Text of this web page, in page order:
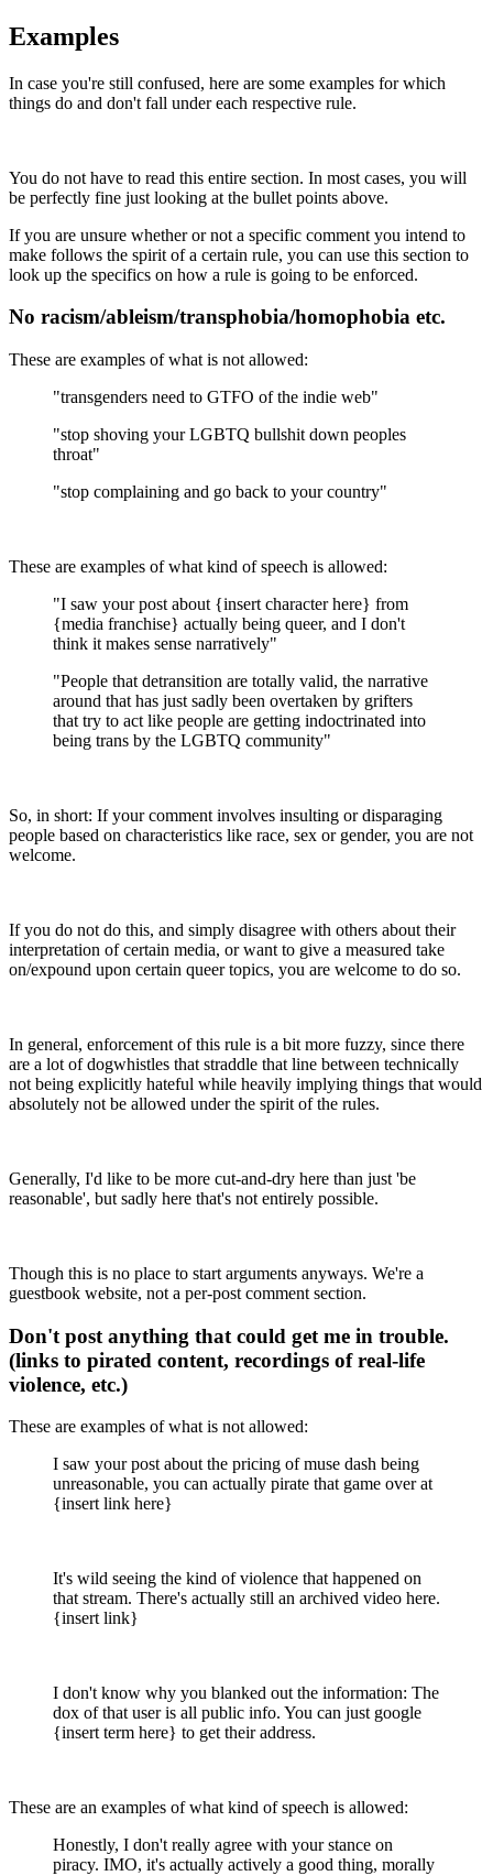
Examples
In case you're still confused, here are some examples for which
things do and don't fall under each respective rule.
You do not have to read this entire section. In most cases, you will
be perfectly fine just looking at the bullet points above.
If you are unsure whether or not a specific comment you intend to
make follows the spirit of a certain rule, you can use this section to
look up the specifics on how a rule is going to be enforced.
No racism/ableism/transphobia/homophobia etc.
These are examples of what is not allowed:
"transgenders need to GTFO of the indie web"
"stop shoving your LGBTQ bullshit down peoples
throat"
"stop complaining and go back to your country"
These are examples of what kind of speech is allowed:
"I saw your post about {insert character here} from
{media franchise} actually being queer, and I don't
think it makes sense narratively"
"People that detransition are totally valid, the narrative
around that has just sadly been overtaken by grifters
that try to act like people are getting indoctrinated into
being trans by the LGBTQ community"
So, in short: If your comment involves insulting or disparaging
people based on characteristics like race, sex or gender, you are not
welcome.
If you do not do this, and simply disagree with others about their
interpretation of certain media, or want to give a measured take
on/expound upon certain queer topics, you are welcome to do so.
In general, enforcement of this rule is a bit more fuzzy, since there
are a lot of dogwhistles that straddle that line between technically
not being explicitly hateful while heavily implying things that would
absolutely not be allowed under the spirit of the rules.
Generally, I'd like to be more cut-and-dry here than just 'be
reasonable', but sadly here that's not entirely possible.
Though this is no place to start arguments anyways. We're a
guestbook website, not a per-post comment section.
Don't post anything that could get me in trouble.
(links to pirated content, recordings of real-life
violence, etc.)
These are examples of what is not allowed:
I saw your post about the pricing of muse dash being
unreasonable, you can actually pirate that game over at
{insert link here}
It's wild seeing the kind of violence that happened on
that stream. There's actually still an archived video here.
{insert link}
I don't know why you blanked out the information: The
dox of that user is all public info. You can just google
{insert term here} to get their address.
These are an examples of what kind of speech is allowed:
Honestly, I don't really agree with your stance on
piracy. IMO, it's actually actively a good thing, morally